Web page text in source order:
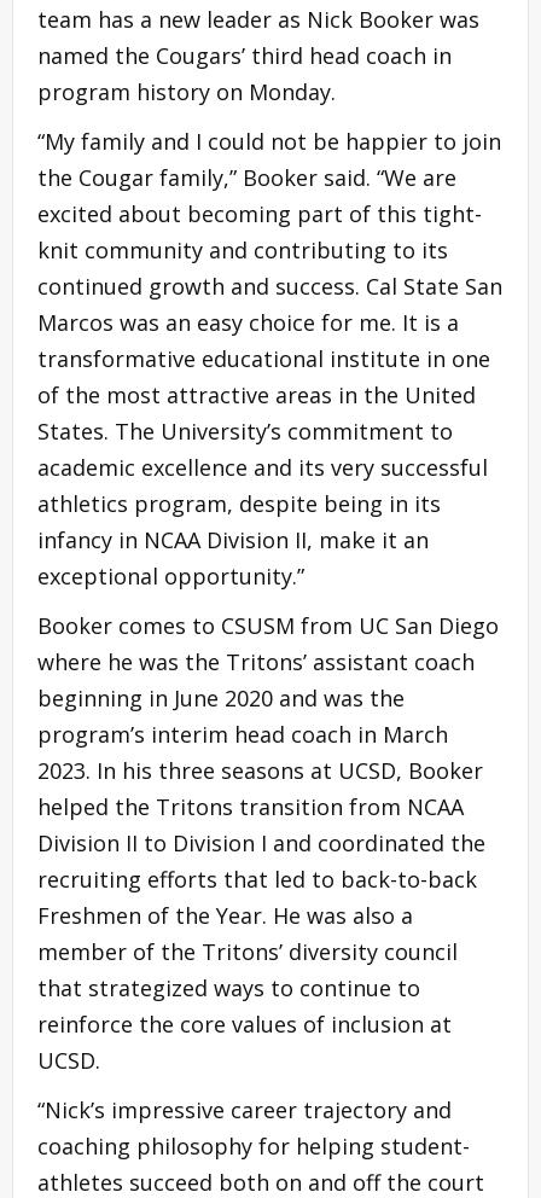
team has a new leader as Nick Booker was
named the Cougars’ third head coach in
program history on Monday.
“My family and I could not be happier to join
the Cougar family,” Booker said. “We are
excited about becoming part of this tight-
knit community and contributing to its
continued growth and success. Cal State San
Marcos was an easy choice for me. It is a
transformative educational institute in one
of the most attractive areas in the United
States. The University’s commitment to
academic excellence and its very successful
athletics program, despite being in its
infancy in NCAA Division II, make it an
exceptional opportunity.”
Booker comes to CSUSM from UC San Diego
where he was the Tritons’ assistant coach
beginning in June 2020 and was the
program’s interim head coach in March
2023. In his three seasons at UCSD, Booker
helped the Tritons transition from NCAA
Division II to Division I and coordinated the
recruiting efforts that led to back-to-back
Freshmen of the Year. He was also a
member of the Tritons’ diversity council
that strategized ways to continue to
reinforce the core values of inclusion at
UCSD.
“Nick’s impressive career trajectory and
coaching philosophy for helping student-
athletes succeed both on and off the court